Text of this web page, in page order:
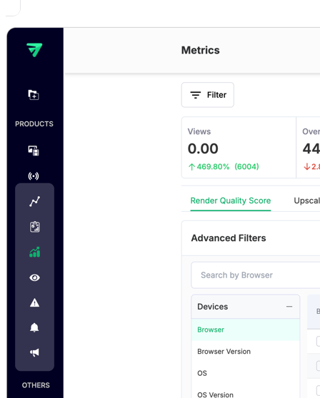
2. Upscale Percentage
7. Live Stream Latency